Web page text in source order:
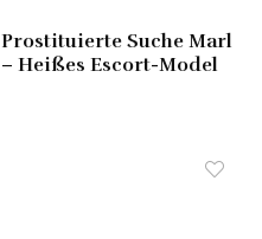
Prostituierte Suche Marl
– Heißes Escort-Model